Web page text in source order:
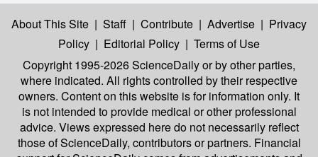
About This Site | Staff | Contribute | Advertise | Privacy
Policy | Editorial Policy | Terms of Use
Copyright 1995-2026 ScienceDailyor by other parties,
where indicated. All rights controlled by their respective
owners. Content on this website is for information only. It
is not intended to provide medical or other professional
advice. Views expressed here do not necessarily reflect
those of ScienceDaily, contributors or partners. Financial